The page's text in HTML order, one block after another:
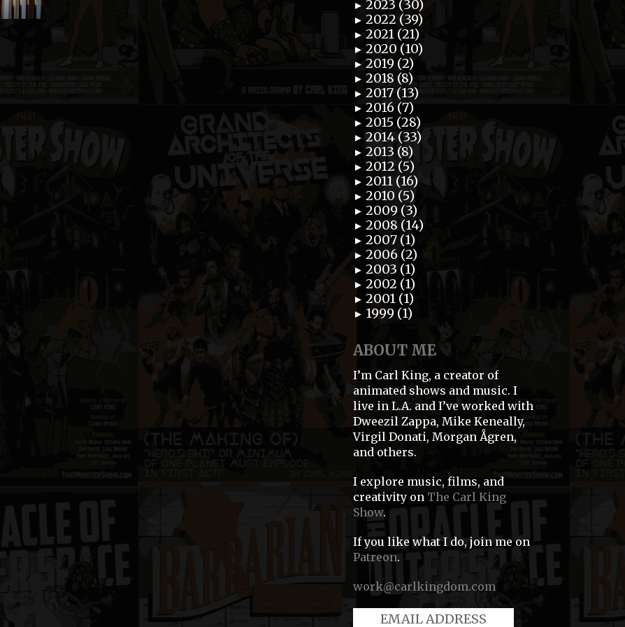
► 2023 (30)
► 2022 (39)
► 2021 (21)
► 2020 (10)
► 2019 (2)
► 2018 (8)
► 2017 (13)
► 2016 (7)
► 2015 (28)
► 2014 (33)
► 2013 (8)
► 2012 (5)
► 2011 (16)
► 2010 (5)
► 2009 (3)
► 2008 (14)
► 2007 (1)
► 2006 (2)
► 2003 (1)
► 2002 (1)
► 2001 (1)
► 1999 (1)
ABOUT ME
I’m Carl King, a creator of
animated shows and music. I
live in L.A. and I’ve worked with
Dweezil Zappa, Mike Keneally,
Virgil Donati, Morgan Ågren,
and others.
I explore music, films, and
creativity on The Carl King
Show.
If you like what I do, join me on
Patreon.
work@carlkingdom.com